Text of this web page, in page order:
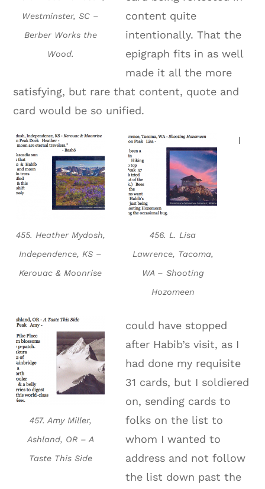
Westminster, SC –
Berber Works the
Wood.
content quite
intentionally. That the
epigraph fits in as well
made it all the more
satisfying, but rare that content, quote and
card would be so unified.
455. Heather Mydosh,
Independence, KS –
Kerouac & Moonrise
456. L. Lisa
Lawrence, Tacoma,
WA – Shooting
Hozomeen
457. Amy Miller,
Ashland, OR – A
Taste This Side
I
could have stopped
after Habib’s visit, as I
had done my requisite
31 cards, but I soldiered
on, sending cards to
folks on the list to
whom I wanted to
address and not follow
the list down past the